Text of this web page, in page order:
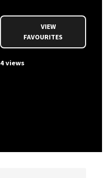
VIEW
FAVOURITES
4 views